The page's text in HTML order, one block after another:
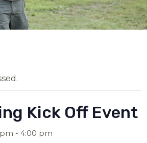
Kick Off Event
-4:00 pm